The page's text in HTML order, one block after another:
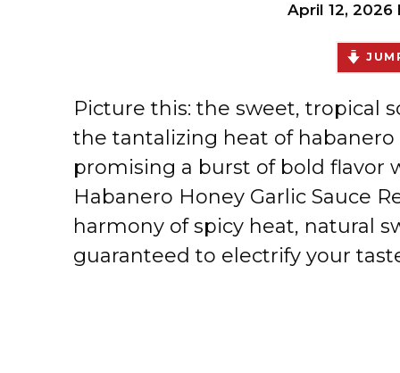
April 12, 2026
Picture this: the sweet, tropical
the tantalizing heat of
promising a burst of bold flavor
Habanero Honey Garlic Sauce
harmony of spicy heat, natural
guaranteed to electrify your